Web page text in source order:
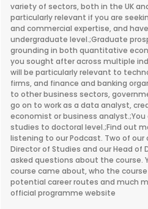
variety of sectors, both in the UK
particularly relevant if you are
and commercial expertise, and
undergraduate level.;Graduate
grounding in both quantitative
you sought after across multiple
will be particularly relevant to
firms, and finance and banking
to other business sectors,
go on to work as a data analyst,
economist or business analyst.;You
studies to doctoral level.;Find out
listening to our Podcast. Two of
Director of Studies and our Head
asked questions about the course.
course came about, who the
potential career routes and much
official programme website